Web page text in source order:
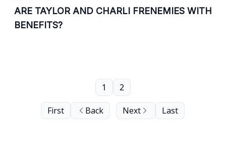
ARE TAYLOR AND CHARLI FRENEMIES WITH
BENEFITS?
First Back
1 2
Next Last